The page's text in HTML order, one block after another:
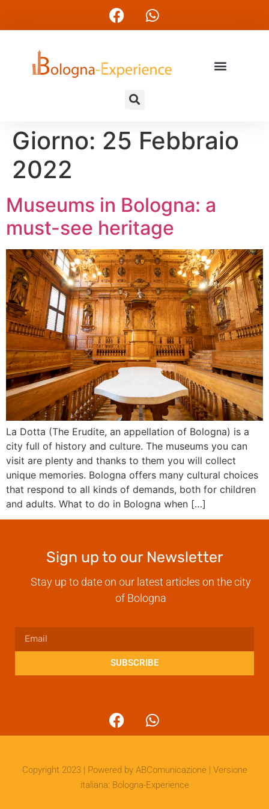
Giorno: 25 Febbraio
2022
Museums in Bologna: a
must-see heritage
La Dotta (The Erudite, an appellation of Bologna) is a
city full of history and culture. The museums you can
visit are plenty and thanks to them you will collect
unique memories. Bologna offers many cultural choices
that respond to all kinds of demands, both for children
and adults. What to do in Bologna when […]
Sign up to our Newsletter
Stay up to date on our latest articles on the city
of Bologna
SUBSCRIBE
Copyright 2023 | Powered by ABComunicazione | Versione
italiana: Bologna-Experience